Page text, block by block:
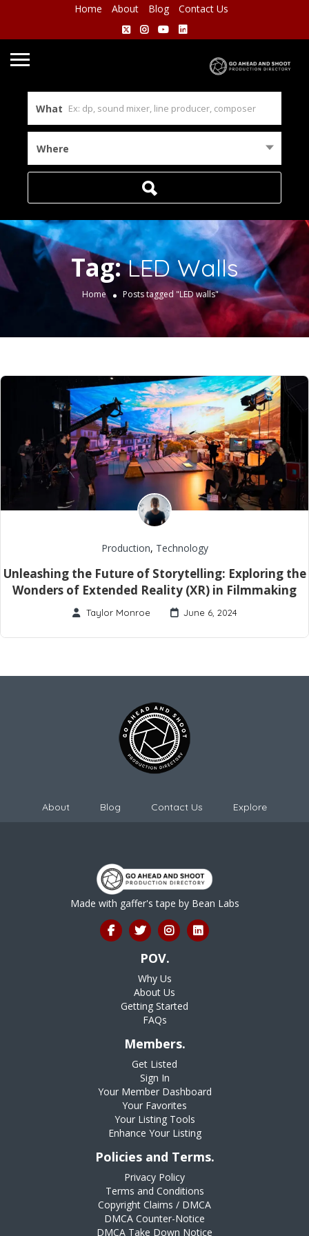
Home About Blog Contact Us
What
Where
Tag:LED Walls
Home Posts tagged "LED walls"
Production, Technology
Unleashing the Future of Storytelling: Exploring the
Wonders of Extended Reality (XR) in Filmmaking
Taylor Monroe June 6, 2024
About Blog Contact Us Explore
Made with gaffer's tape by Bean Labs
POV.
Why Us
About Us
Getting Started
FAQs
Members.
Get Listed
Sign In
Your Member Dashboard
Your Favorites
Your Listing Tools
Enhance Your Listing
Policies and Terms.
Privacy Policy
Terms and Conditions
Copyright Claims / DMCA
DMCA Counter-Notice
DMCA Take Down Notice